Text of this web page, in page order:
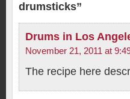
drumsticks”
Drums in Los
November 21, 2011 at
The recipe here